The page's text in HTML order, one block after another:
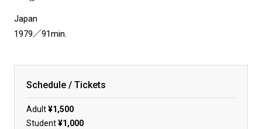
Japan
1979／91min.
Schedule / Tickets
Adult¥1,500
Student¥1,000